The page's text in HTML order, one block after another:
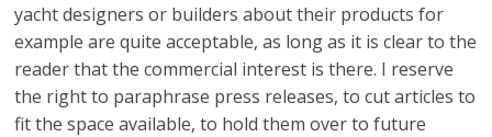
yacht designers or builders about their products for
example are quite acceptable, as long as it is clear to the
reader that the commercial interest is there. I reserve
the right to paraphrase press releases, to cut articles to
fit the space available, to hold them over to future